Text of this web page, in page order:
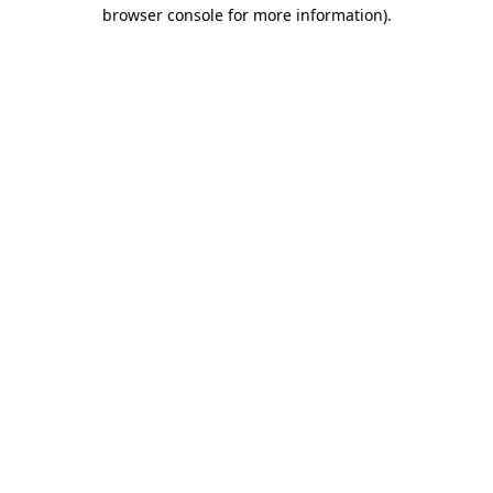
browser console for more information).